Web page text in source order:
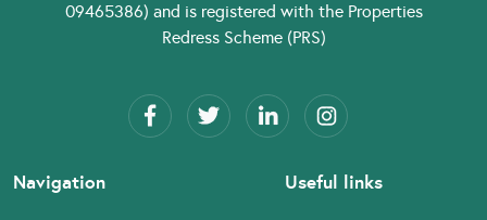
09465386) and is registered with the Properties
Redress Scheme (PRS)
Navigation Useful links